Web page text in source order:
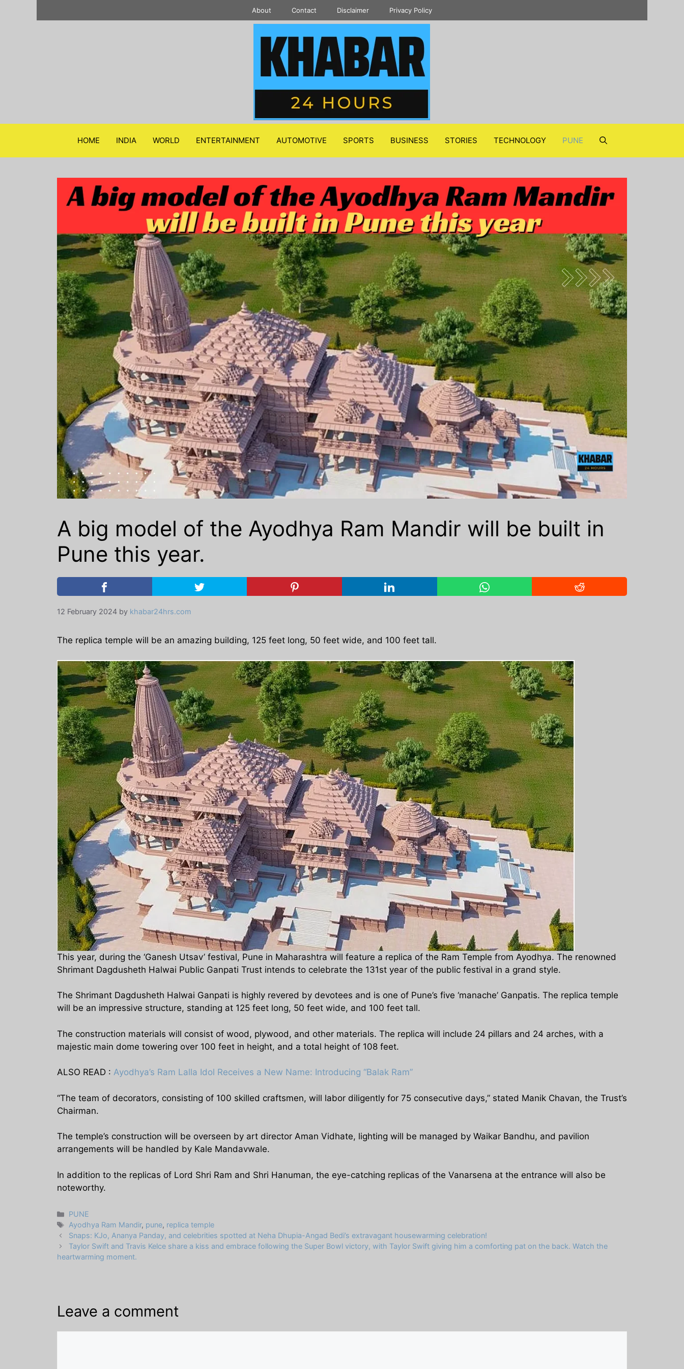
About Contact Disclaimer Privacy Policy
HOME INDIA WORLD ENTERTAINMENT AUTOMOTIVE SPORTS BUSINESS STORIES TECHNOLOGY PUNE
A big model of the Ayodhya Ram Mandir will be built in
Pune this year.
12 February 2024 by khabar24hrs.com
The replica temple will be an amazing building, 125 feet long, 50 feet wide, and 100 feet tall.
This year, during the ‘Ganesh Utsav’ festival, Pune in Maharashtra will feature a replica of the Ram Temple from Ayodhya. The renowned
Shrimant Dagdusheth Halwai Public Ganpati Trust intends to celebrate the 131st year of the public festival in a grand style.
The Shrimant Dagdusheth Halwai Ganpati is highly revered by devotees and is one of Pune’s five ‘manache’ Ganpatis. The replica temple
will be an impressive structure, standing at 125 feet long, 50 feet wide, and 100 feet tall.
The construction materials will consist of wood, plywood, and other materials. The replica will include 24 pillars and 24 arches, with a
majestic main dome towering over 100 feet in height, and a total height of 108 feet.
ALSO READ : Ayodhya’s Ram Lalla Idol Receives a New Name: Introducing “Balak Ram”
“The team of decorators, consisting of 100 skilled craftsmen, will labor diligently for 75 consecutive days,” stated Manik Chavan, the Trust’s
Chairman.
The temple’s construction will be overseen by art director Aman Vidhate, lighting will be managed by Waikar Bandhu, and pavilion
arrangements will be handled by Kale Mandavwale.
In addition to the replicas of Lord Shri Ram and Shri Hanuman, the eye-catching replicas of the Vanarsena at the entrance will also be
noteworthy.
Categories
PUNE
Tags
Ayodhya Ram Mandir, pune, replica temple
Snaps: KJo, Ananya Panday, and celebrities spotted at Neha Dhupia-Angad Bedi’s extravagant housewarming celebration!
Taylor Swift and Travis Kelce share a kiss and embrace following the Super Bowl victory, with Taylor Swift giving him a comforting pat on the back. Watch the
heartwarming moment.
Leave a comment